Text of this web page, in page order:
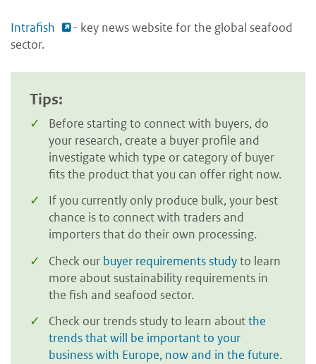
Intrafish
- key news website for the global seafood
sector.
Tips:
Before starting to connect with buyers, do
your research, create a buyer profile and
investigate which type or category of buyer
fits the product that you can offer right now.
If you currently only produce bulk, your best
chance is to connect with traders and
importers that do their own processing.
Check our buyer requirements studyto learn
more about sustainability requirements in
the fish and seafood sector.
Check our trends study to learn aboutthe
trends that will be important to your
business with Europe, now and in the future.